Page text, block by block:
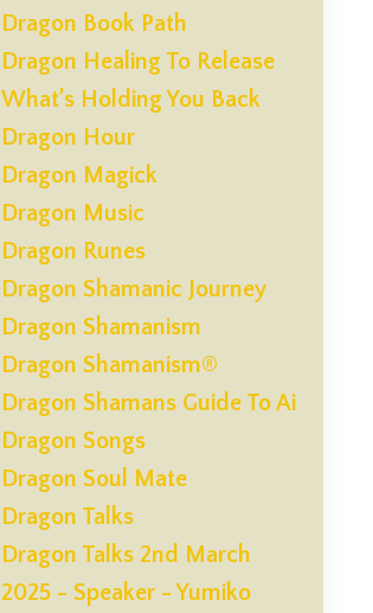
Dragon Book Path
Dragon Healing To Release
What’s Holding You Back
Dragon Hour
Dragon Magick
Dragon Music
Dragon Runes
Dragon Shamanic Journey
Dragon Shamanism
Dragon Shamanism®
Dragon Shamans Guide To Ai
Dragon Songs
Dragon Soul Mate
Dragon Talks
Dragon Talks 2nd March
2025 - Speaker - Yumiko